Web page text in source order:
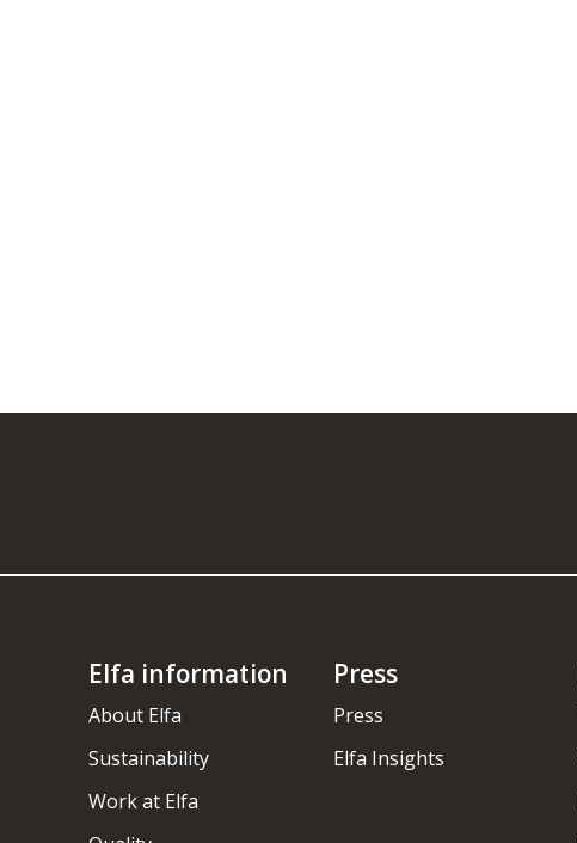
Elfa information
About Elfa
Sustainability
Work at Elfa
Press
Press
Elfa Insights